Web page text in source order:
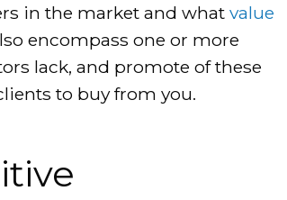
in the market and what value
encompass one or more
lack, and promote of these
to buy from you.